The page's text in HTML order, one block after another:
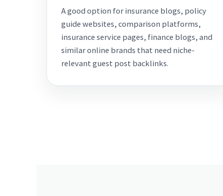
A good option for insurance blogs, policy
guide websites, comparison platforms,
insurance service pages, finance blogs, and
similar online brands that need niche-
relevant guest post backlinks.